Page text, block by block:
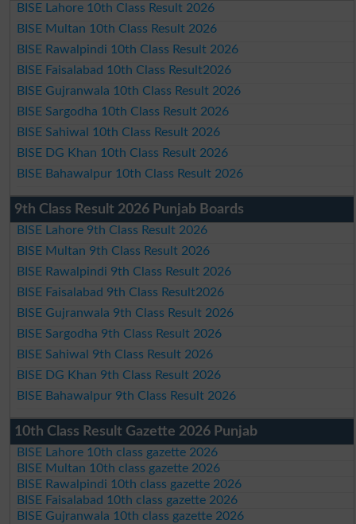
BISE Lahore 10th Class Result 2026
BISE Multan 10th Class Result 2026
BISE Rawalpindi 10th Class Result 2026
BISE Faisalabad 10th Class Result2026
BISE Gujranwala 10th Class Result 2026
BISE Sargodha 10th Class Result 2026
BISE Sahiwal 10th Class Result 2026
BISE DG Khan 10th Class Result 2026
BISE Bahawalpur 10th Class Result 2026
9th Class Result 2026 Punjab Boards
BISE Lahore 9th Class Result 2026
BISE Multan 9th Class Result 2026
BISE Rawalpindi 9th Class Result 2026
BISE Faisalabad 9th Class Result2026
BISE Gujranwala 9th Class Result 2026
BISE Sargodha 9th Class Result 2026
BISE Sahiwal 9th Class Result 2026
BISE DG Khan 9th Class Result 2026
BISE Bahawalpur 9th Class Result 2026
10th Class Result Gazette 2026 Punjab
BISE Lahore 10th class gazette 2026
BISE Multan 10th class gazette 2026
BISE Rawalpindi 10th class gazette 2026
BISE Faisalabad 10th class gazette 2026
BISE Gujranwala 10th class gazette 2026